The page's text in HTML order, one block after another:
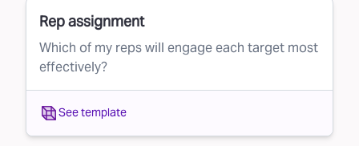
Rep assignment
Which of my reps will engage each target most
effectively?
See template